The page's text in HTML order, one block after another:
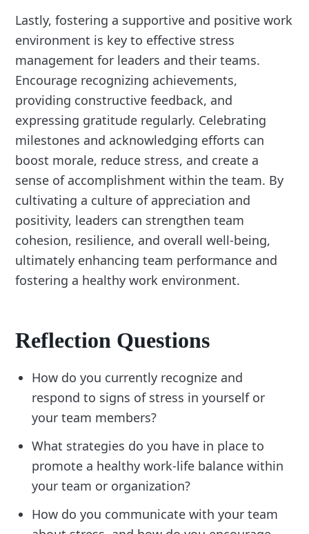
Lastly, fostering a supportive and positive work
environment is key to effective stress
management for leaders and their teams.
Encourage recognizing achievements,
providing constructive feedback, and
expressing gratitude regularly. Celebrating
milestones and acknowledging efforts can
boost morale, reduce stress, and create a
sense of accomplishment within the team. By
cultivating a culture of appreciation and
positivity, leaders can strengthen team
cohesion, resilience, and overall well-being,
ultimately enhancing team performance and
fostering a healthy work environment.
Reflection Questions
How do you currently recognize and
respond to signs of stress in yourself or
your team members?
What strategies do you have in place to
promote a healthy work-life balance within
your team or organization?
How do you communicate with your team